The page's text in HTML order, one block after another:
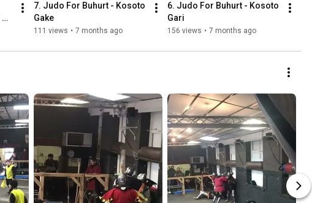
7. Judo For Buhurt - Kosoto
Gake
111 views • 7 months ago
6. Judo For Buhurt - Kosoto
Gari
156 views • 7 months ago